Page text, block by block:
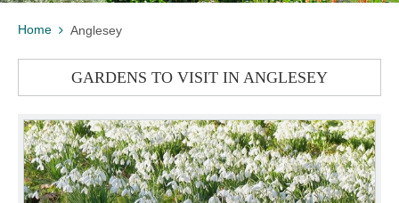
Home Anglesey
GARDENS TO VISIT IN ANGLESEY